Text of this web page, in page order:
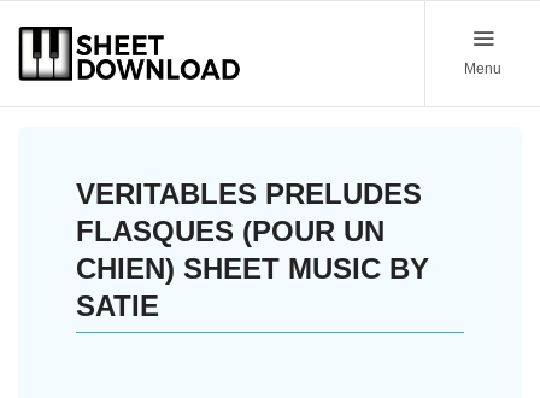
Menu
VERITABLES PRELUDES
FLASQUES (POUR UN
CHIEN) SHEET MUSIC BY
SATIE